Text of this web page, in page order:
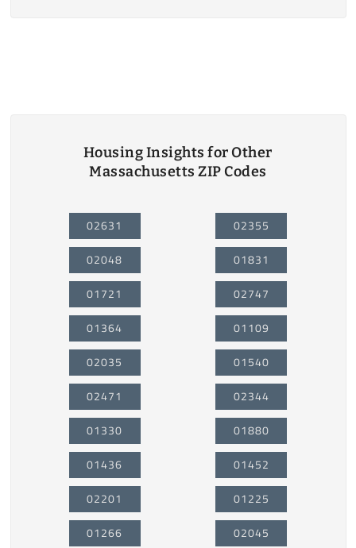
Housing Insights for Other
Massachusetts ZIP Codes
02631
02048
01721
01364
02035
02471
01330
01436
02201
01266
02355
01831
02747
01109
01540
02344
01880
01452
01225
02045